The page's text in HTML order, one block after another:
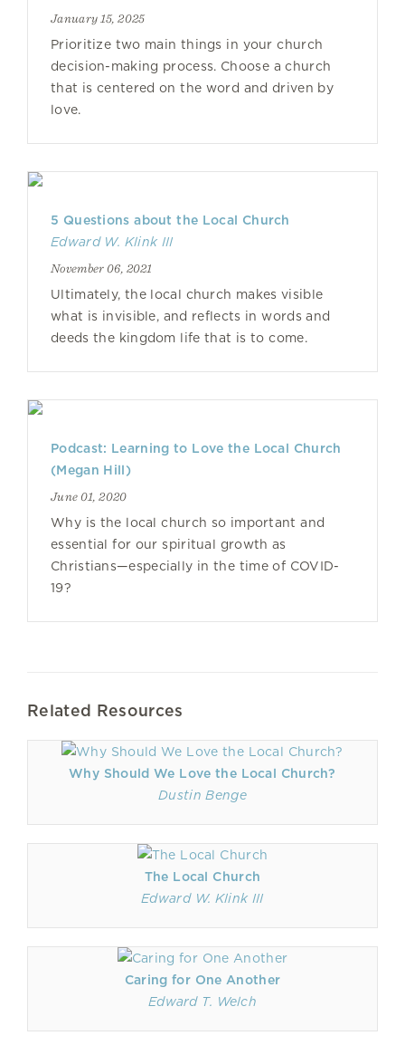
January 15, 2025
Prioritize two main things in your church
decision-making process. Choose a church
that is centered on the word and driven by
love.
5 Questions about the Local Church
Edward W. Klink III
November 06, 2021
Ultimately, the local church makes visible
what is invisible, and reflects in words and
deeds the kingdom life that is to come.
Podcast: Learning to Love the Local Church
(Megan Hill)
June 01, 2020
Why is the local church so important and
essential for our spiritual growth as
Christians—especially in the time of COVID-
19?
Related Resources
Why Should We Love the Local Church?
Dustin Benge
The Local Church
Edward W. Klink III
Caring for One Another
Edward T. Welch